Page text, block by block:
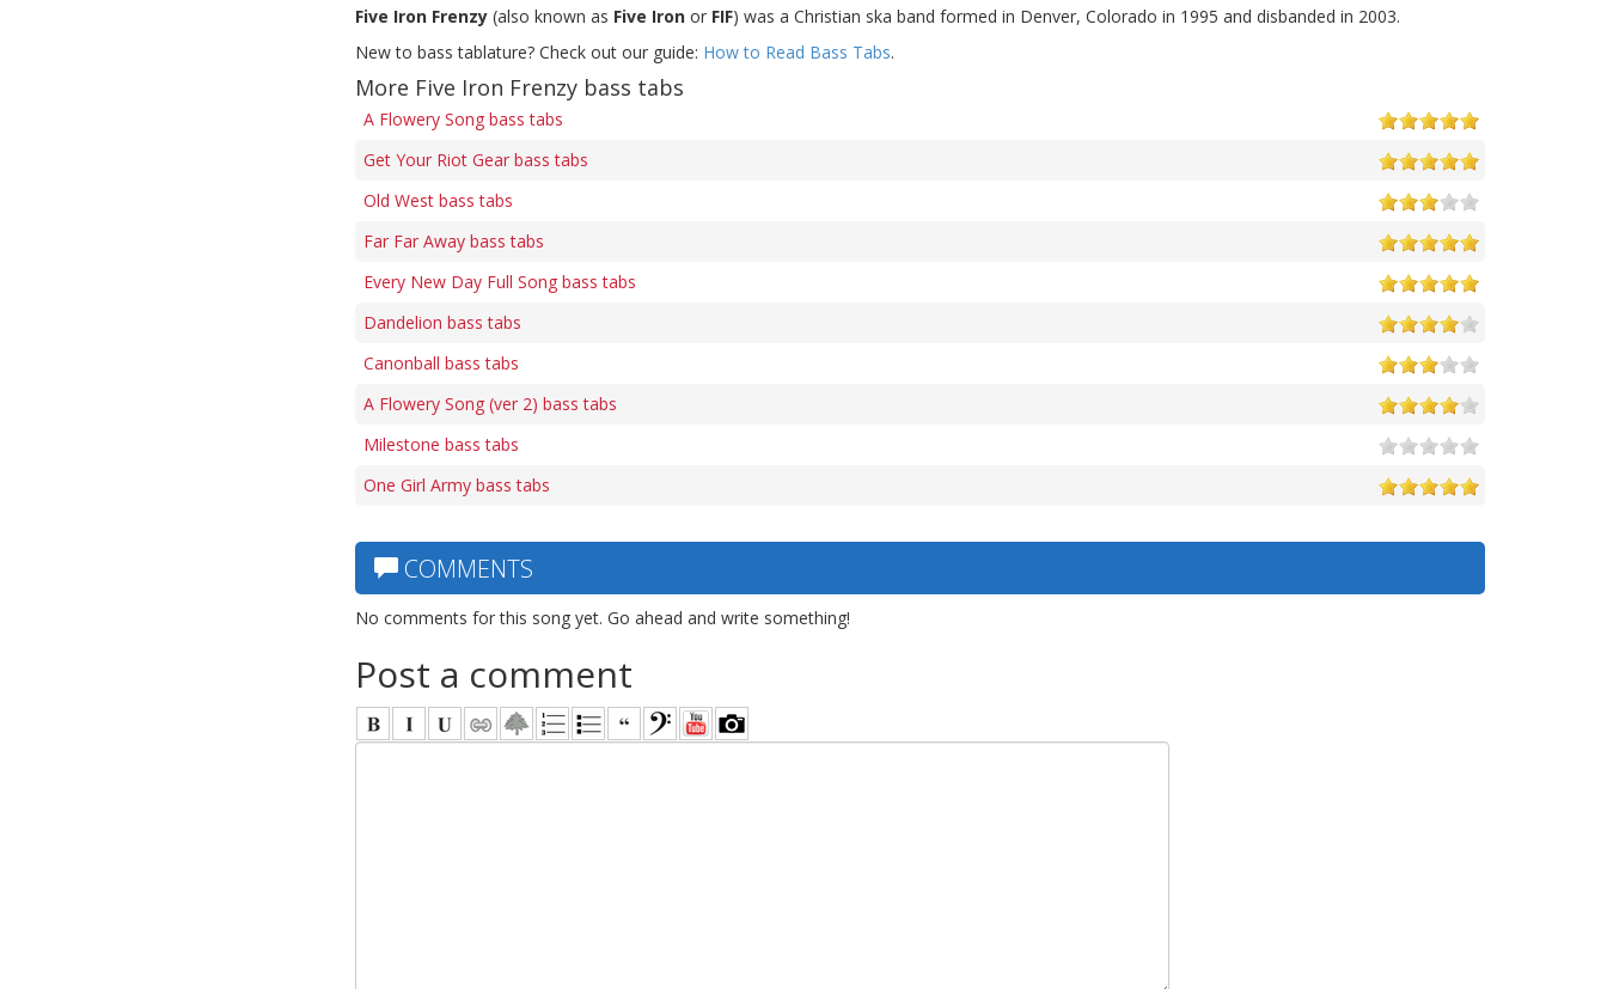
Five Iron Frenzy (also known as Five Iron or FIF) was a Christian ska band formed in Denver, Colorado in 1995 and disbanded in 2003.
New to bass tablature? Check out our guide: How to Read Bass Tabs.
More Five Iron Frenzy bass tabs
A Flowery Song bass tabs
Get Your Riot Gear bass tabs
Old West bass tabs
Far Far Away bass tabs
Every New Day Full Song bass tabs
Dandelion bass tabs
Canonball bass tabs
A Flowery Song (ver 2) bass tabs
Milestone bass tabs
One Girl Army bass tabs
COMMENTS
No comments for this song yet. Go ahead and write something!
Post a comment